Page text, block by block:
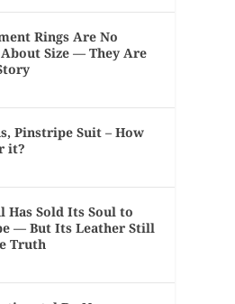
Rings Are No
Size — They Are
Pinstripe Suit – How
it?
Has Sold Its Soul to
— But Its Leather Still
Truth